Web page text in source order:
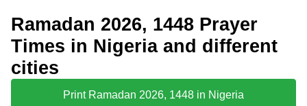
Ramadan 2026, 1448 Prayer
Times in Nigeria and different
cities
Print Ramadan 2026, 1448 in Nigeria